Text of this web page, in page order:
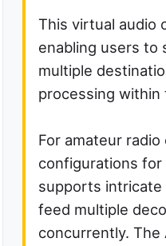
This virtual audio
enabling users to
multiple
processing within
For amateur
configurations for
supports intricate
feed multiple
concurrently. The